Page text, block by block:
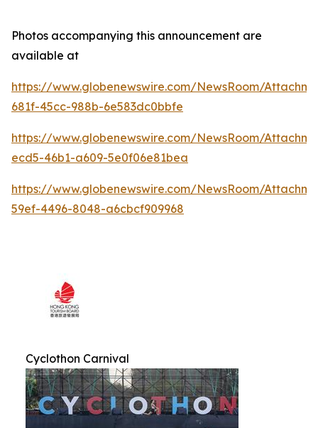
Photos accompanying this announcement are
available at
https://www.globenewswire.com/NewsRoom/
681f-45cc-988b-6e583dc0bbfe
https://www.globenewswire.com/NewsRoom/
ecd5-46b1-a609-5e0f06e81bea
https://www.globenewswire.com/NewsRoom/
59ef-4496-8048-a6cbcf909968
Cyclothon Carnival